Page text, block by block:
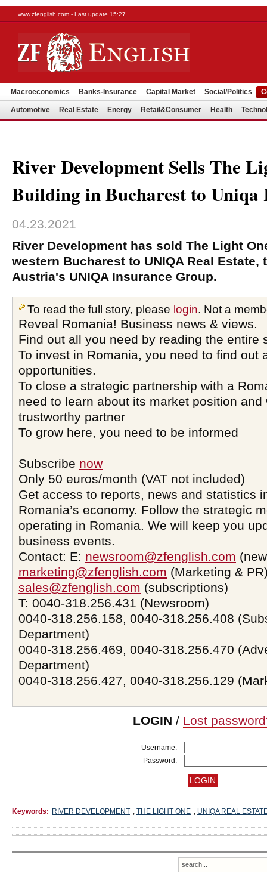
www.zfenglish.com - Last update 15:27
Macroeconomics Banks-Insurance Capital Market Social/Politics
Automotive Real Estate Energy Retail&Consumer Health
River Development Sells The
Building in Bucharest to Uniqa
04.23.2021
River Development has sold The Light
western Bucharest to UNIQA Real Estate,
Austria's UNIQA Insurance Group.
To read the full story, please login. Not a
Reveal Romania! Business news & views.
Find out all you need by reading the entire
To invest in Romania, you need to find out
opportunities.
To close a strategic partnership with a
need to learn about its market position and
trustworthy partner
To grow here, you need to be informed
Subscribe now
Only 50 euros/month (VAT not included)
Get access to reports, news and statistics
Romania’s economy. Follow the strategic
operating in Romania. We will keep you
business events.
Contact: E: newsroom@zfenglish.com
marketing@zfenglish.com (Marketing &
sales@zfenglish.com (subscriptions)
T: 0040-318.256.431 (Newsroom)
0040-318.256.158, 0040-318.256.408
Department)
0040-318.256.469, 0040-318.256.470
Department)
0040-318.256.427, 0040-318.256.129
LOGIN / Lost
Username:
Password:
Keywords: RIVER DEVELOPMENT , THE LIGHT ONE , UNIQA REAL